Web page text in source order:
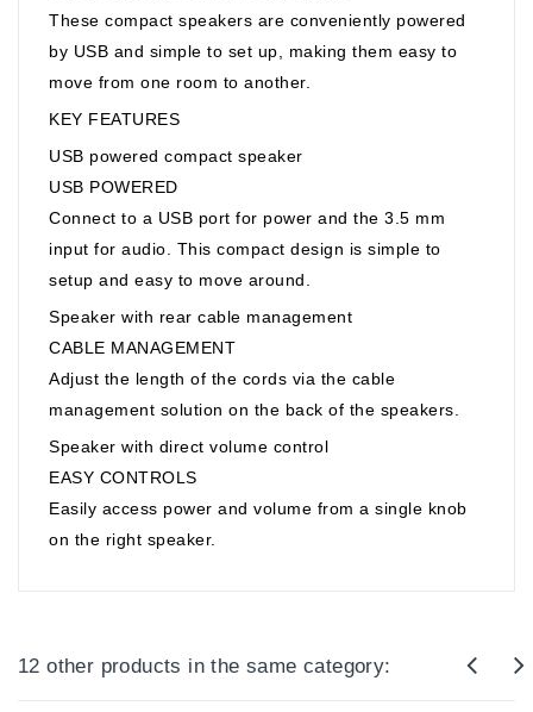
These compact speakers are conveniently powered
by USB and simple to set up, making them easy to
move from one room to another.
KEY FEATURES
USB powered compact speaker
USB POWERED
Connect to a USB port for power and the 3.5 mm
input for audio. This compact design is simple to
setup and easy to move around.
Speaker with rear cable management
CABLE MANAGEMENT
Adjust the length of the cords via the cable
management solution on the back of the speakers.
Speaker with direct volume control
EASY CONTROLS
Easily access power and volume from a single knob
on the right speaker.
12 other products in the same category: